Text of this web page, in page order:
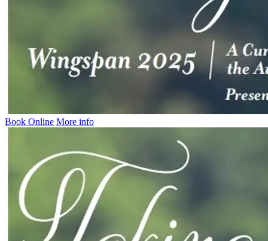
Book Online More info